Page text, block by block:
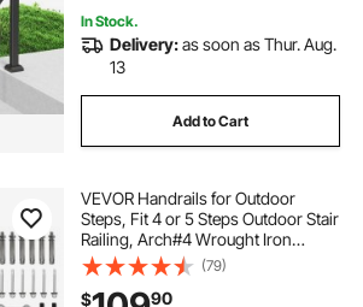
In Stock.
Delivery:as soon as Thur. Aug.
13
Add to Cart
VEVOR Handrails for Outdoor
Steps, Fit 4 or 5 Steps Outdoor Stair
Railing, Arch#4 Wrought Iron
Handrail, Flexible Porch Railing,
Black Transitional Handrails for
Concrete Steps or Wooden Stairs
(79)
$ 90